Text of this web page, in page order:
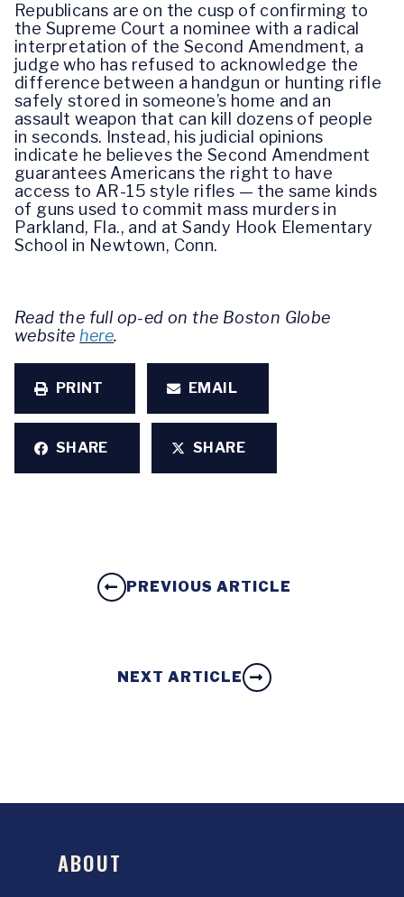
Republicans are on the cusp of confirming to
the Supreme Court a nominee with a radical
interpretation of the Second Amendment, a
judge who has refused to acknowledge the
difference between a handgun or hunting rifle
safely stored in someone’s home and an
assault weapon that can kill dozens of people
in seconds. Instead, his judicial opinions
indicate he believes the Second Amendment
guarantees Americans the right to have
access to AR-15 style rifles — the same kinds
of guns used to commit mass murders in
Parkland, Fla., and at Sandy Hook Elementary
School in Newtown, Conn.
Read the full op-ed on the Boston Globe
website here.
PRINT EMAIL
SHARE SHARE
PREVIOUS ARTICLE
NEXT ARTICLE
ABOUT